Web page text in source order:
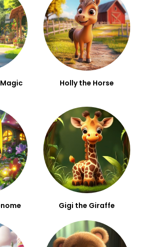
Holly the Horse
Gigi the Giraffe